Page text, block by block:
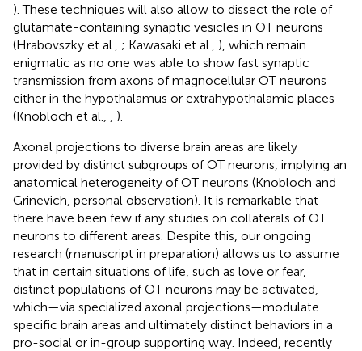
). These techniques will also allow to dissect the role of
glutamate-containing synaptic vesicles in OT neurons
(Hrabovszky et al., ; Kawasaki et al., ), which remain
enigmatic as no one was able to show fast synaptic
transmission from axons of magnocellular OT neurons
either in the hypothalamus or extrahypothalamic places
(Knobloch et al.,
).
Axonal projections to diverse brain areas are likely
provided by distinct subgroups of OT neurons, implying an
anatomical heterogeneity of OT neurons (Knobloch and
Grinevich, personal observation). It is remarkable that
there have been few if any studies on collaterals of OT
neurons to different areas. Despite this, our ongoing
research (manuscript in preparation) allows us to assume
that in certain situations of life, such as love or fear,
distinct populations of OT neurons may be activated,
which—via specialized axonal projections—modulate
specific brain areas and ultimately distinct behaviors in a
pro-social or in-group supporting way. Indeed, recently